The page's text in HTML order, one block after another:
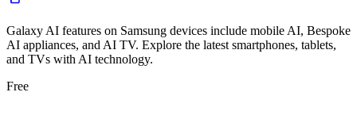
Galaxy AI features on Samsung devices include mobile AI, Bespoke
AI appliances, and AI TV. Explore the latest smartphones, tablets,
and TVs with AI technology.
Free